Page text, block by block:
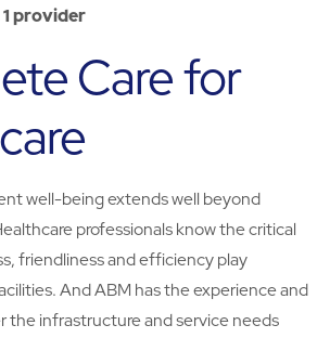
provider
Care for
well-being extends well beyond
professionals know the critical
friendliness and efficiency play
And ABM has the experience and
the infrastructure and service needs